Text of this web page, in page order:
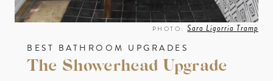
PHOTO:Sara Ligorria Tramp
BEST BATHROOM UPGRADES
The Showerhead Upgrade